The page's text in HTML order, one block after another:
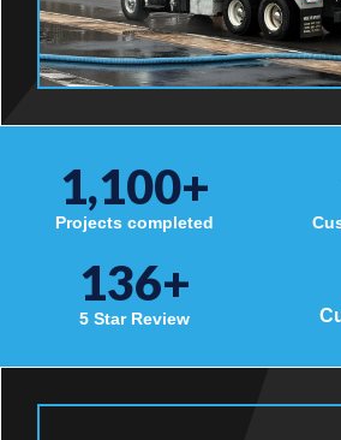
Projects completed
1,100+
5 Star Review
136+